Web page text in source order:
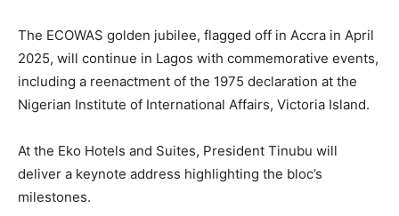
The ECOWAS golden jubilee, flagged off in Accra in April
2025, will continue in Lagos with commemorative events,
including a reenactment of the 1975 declaration at the
Nigerian Institute of International Affairs, Victoria Island.
At the Eko Hotels and Suites, President Tinubu will
deliver a keynote address highlighting the bloc’s
milestones.